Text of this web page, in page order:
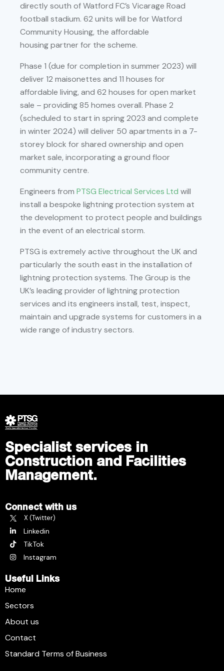
directly south of Watford FC’s Vicarage Road
football stadium. 62 units will be for Watford
Community Housing, the affordable
housing partner for the scheme.
Phase 1 (due for completion in summer 2023) will
deliver 12 maisonettes and 11 houses for
affordable living, and 62 houses for open market
sale – providing 85 homes overall. Phase 2
(scheduled to start in spring 2023 and complete
in winter 2024) will deliver 50 apartments in a 7-
storey block for shared ownership and open
market sale, incorporating a ground floor
community centre.
Engineers from PTSG Electrical Services Ltd will
install a bespoke lightning protection system at
the development to protect people and buildings
in the event of an electrical storm.
PTSG is extremely active throughout the UK and
particularly the south east in the installation of
lightning protection systems. The Group is the
UK’s leading provider of lightning protection
services and its engineers install, test, inspect,
maintain and upgrade systems for customers in a
wide range of industry sectors.
Specialist services in
Construction and Facilities
Management.
Connect with us
X (Twitter)
Linkedin
TikTok
Instagram
Useful Links
Home
Sectors
About us
Contact
Standard Terms of Business